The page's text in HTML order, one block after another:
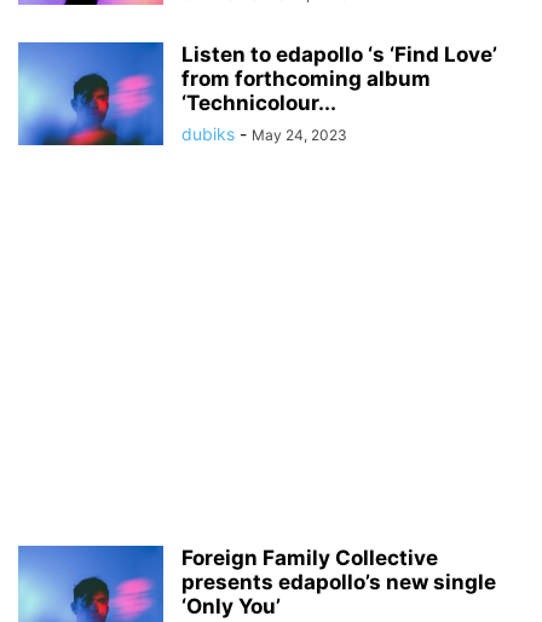
Listen to edapollo ‘s ‘Find Love’
from forthcoming album
‘Technicolour...
dubiks - May 24, 2023
Foreign Family Collective
presents edapollo’s new single
‘Only You’